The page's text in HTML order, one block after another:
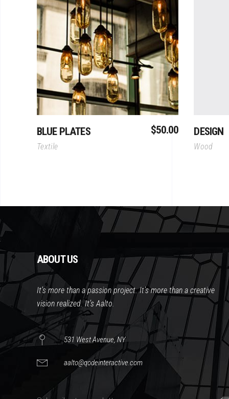
Add To Cart
BLUE PLATES $50.00
Textile
DESIGN
Wood
ABOUT US
It’s more than a passion project. It’s more than a creative
vision realized. It’s Aalto.
531 West Avenue, NY
aalto@qodeinteractive.com